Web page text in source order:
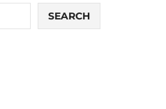
SEARCH